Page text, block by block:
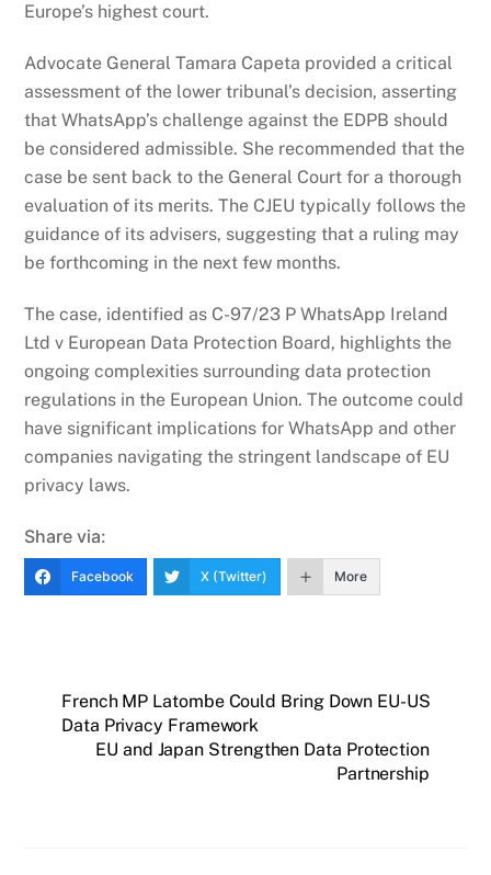
Europe’s highest court.
Advocate General Tamara Capeta provided a critical
assessment of the lower tribunal’s decision, asserting
that WhatsApp’s challenge against the EDPB should
be considered admissible. She recommended that the
case be sent back to the General Court for a thorough
evaluation of its merits. The CJEU typically follows the
guidance of its advisers, suggesting that a ruling may
be forthcoming in the next few months.
The case, identified as C-97/23 P WhatsApp Ireland
Ltd v European Data Protection Board, highlights the
ongoing complexities surrounding data protection
regulations in the European Union. The outcome could
have significant implications for WhatsApp and other
companies navigating the stringent landscape of EU
privacy laws.
Share via:
Facebook X (Twitter) More
French MP Latombe Could Bring Down EU-US
Data Privacy Framework
EU and Japan Strengthen Data Protection
Partnership